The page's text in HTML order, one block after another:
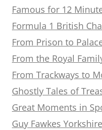
Famous for 12
Formula 1 British
From Prison to
From the Royal
From Trackways to
Ghostly Tales of
Great Moments in
Guy Fawkes